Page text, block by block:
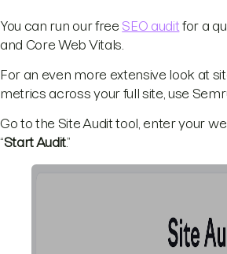
You can run our free SEO audit for a
and Core Web Vitals.
For an even more extensive look at
metrics across your full site, use
Go to the Site Audit tool, enter your
“Start Audit.”